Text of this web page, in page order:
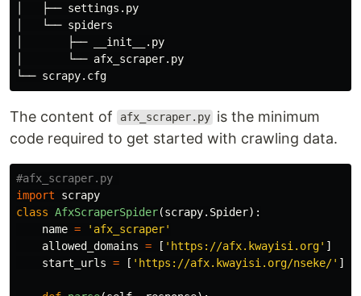
│   ├── settings.py
│   └── spiders
│       ├── __init__.py
│       └── afx_scraper.py
The content of afx_scraper.py is the minimum
code required to get started with crawling data.
import
scrapy
class AfxScraperSpider(scrapy. Spider):
name = ' afx_scraper'
allowed_domains = [ ' https://afx.kwayisi.org' ]
start_urls = [ ' https://afx.kwayisi.org/nseke/' ]